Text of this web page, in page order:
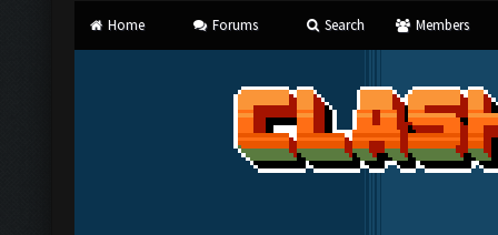
Home Forums Search Members